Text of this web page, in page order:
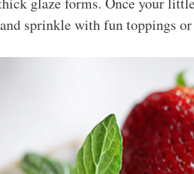
sprinkle with fun toppings